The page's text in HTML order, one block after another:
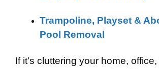
Trampoline, Playset &
Pool Removal
If it’s cluttering your home,